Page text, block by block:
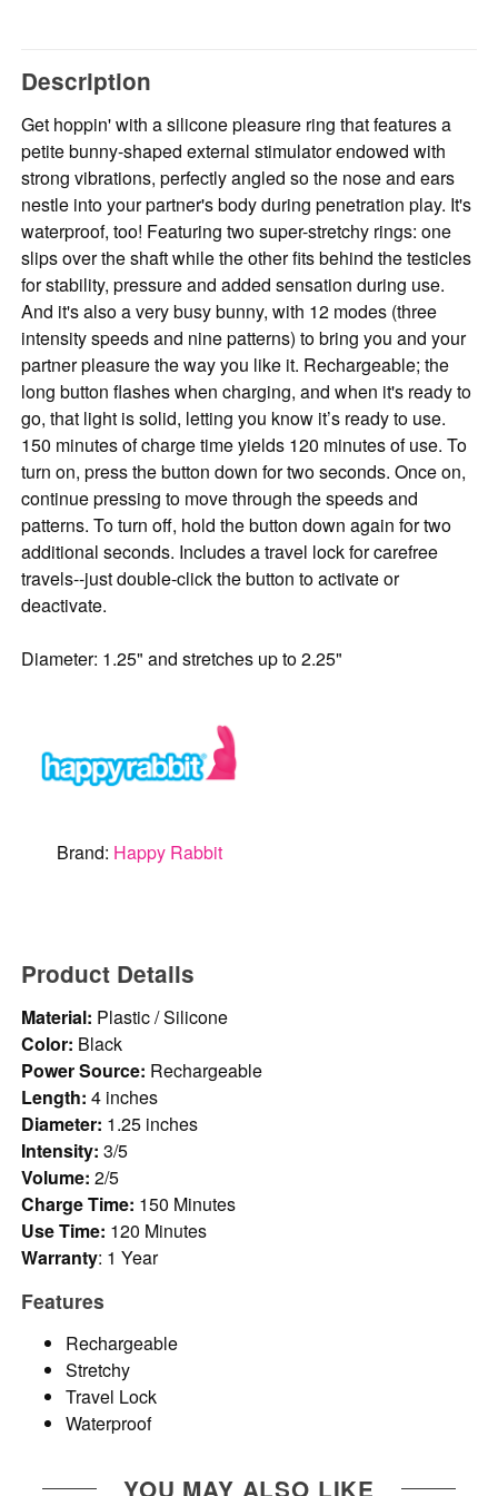
Description
Get hoppin' with a silicone pleasure ring that features a
petite bunny-shaped external stimulator endowed with
strong vibrations, perfectly angled so the nose and ears
nestle into your partner's body during penetration play. It's
waterproof, too! Featuring two super-stretchy rings: one
slips over the shaft while the other fits behind the testicles
for stability, pressure and added sensation during use.
And it's also a very busy bunny, with 12 modes (three
intensity speeds and nine patterns) to bring you and your
partner pleasure the way you like it. Rechargeable; the
long button flashes when charging, and when it's ready to
go, that light is solid, letting you know it’s ready to use.
150 minutes of charge time yields 120 minutes of use. To
turn on, press the button down for two seconds. Once on,
continue pressing to move through the speeds and
patterns. To turn off, hold the button down again for two
additional seconds. Includes a travel lock for carefree
travels--just double-click the button to activate or
deactivate.
Diameter: 1.25" and stretches up to 2.25"
Brand: Happy Rabbit
Product Details
Material: Plastic / Silicone
Color: Black
Power Source: Rechargeable
Length: 4 inches
Diameter: 1.25 inches
Intensity: 3/5
Volume: 2/5
Charge Time: 150 Minutes
Use Time: 120 Minutes
Warranty: 1 Year
Features
Rechargeable
Stretchy
Travel Lock
Waterproof
YOU MAY ALSO LIKE